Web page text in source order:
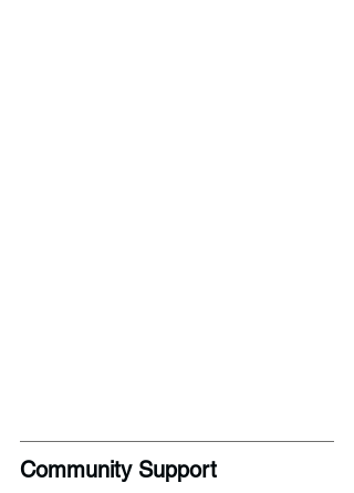
Community Support